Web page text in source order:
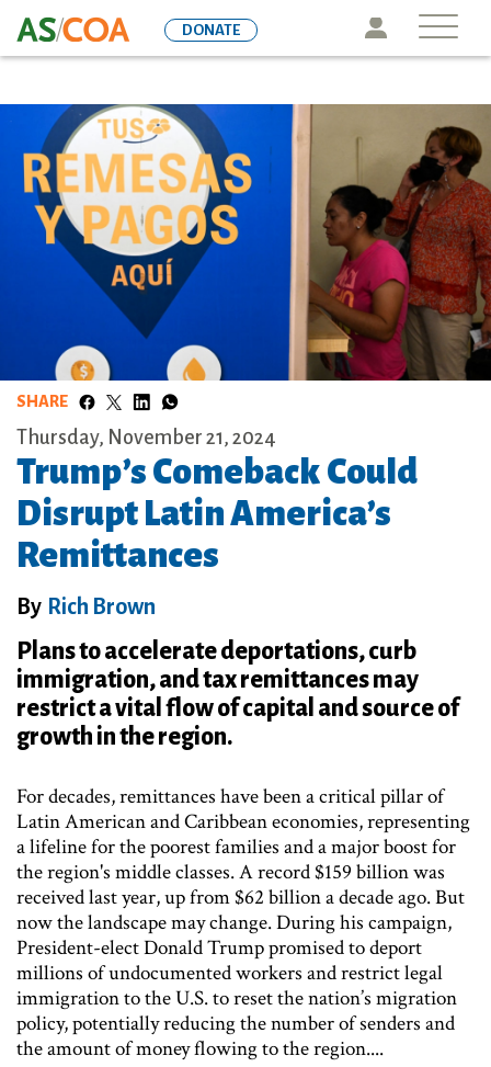
to
Icon
DONATE
SHARE
Thursday, November 21, 2024
Trump’s Comeback Could
Disrupt Latin America’s
Remittances
By Rich Brown
Plans to accelerate deportations, curb
immigration, and tax remittances may
restrict a vital flow of capital and source of
growth in the region.
For decades, remittances have been a critical pillar of
Latin American and Caribbean economies, representing
a lifeline for the poorest families and a major boost for
the region's middle classes. A record $159 billion was
received last year, up from $62 billion a decade ago. But
now the landscape may change. During his campaign,
President-elect Donald Trump promised to deport
millions of undocumented workers and restrict legal
immigration to the U.S. to reset the nation’s migration
policy, potentially reducing the number of senders and
the amount of money flowing to the region....